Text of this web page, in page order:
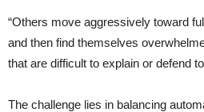
“Others move aggressively toward
and then find themselves
that are difficult to explain or defend
The challenge lies in balancing